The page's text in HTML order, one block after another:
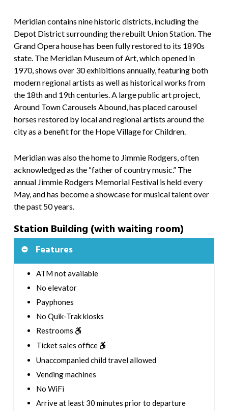
Meridian contains nine historic districts, including the
Depot District surrounding the rebuilt Union Station. The
Grand Opera house has been fully restored to its 1890s
state. The Meridian Museum of Art, which opened in
1970, shows over 30 exhibitions annually, featuring both
modern regional artists as well as historical works from
the 18th and 19th centuries. A large public art project,
Around Town Carousels Abound, has placed carousel
horses restored by local and regional artists around the
city as a benefit for the Hope Village for Children.
Meridian was also the home to Jimmie Rodgers, often
acknowledged as the “father of country music.” The
annual Jimmie Rodgers Memorial Festival is held every
May, and has become a showcase for musical talent over
the past 50 years.
Station Building (with waiting room)
Features
ATM not available
No elevator
Payphones
No Quik-Trak kiosks
Restrooms
Ticket sales office
Unaccompanied child travel allowed
Vending machines
No WiFi
Arrive at least 30 minutes prior to departure